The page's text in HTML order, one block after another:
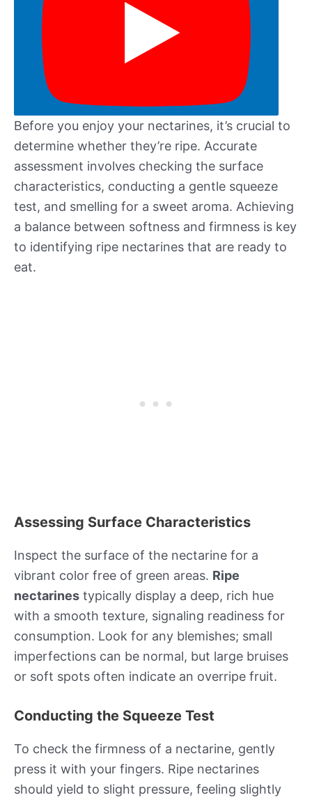
Before you enjoy your nectarines, it’s crucial to
determine whether they’re ripe. Accurate
assessment involves checking the surface
characteristics, conducting a gentle squeeze
test, and smelling for a sweet aroma. Achieving
a balance between softness and firmness is key
to identifying ripe nectarines that are ready to
eat.
Assessing Surface Characteristics
Inspect the surface of the nectarine for a
vibrant color free of green areas. Ripe
nectarines typically display a deep, rich hue
with a smooth texture, signaling readiness for
consumption. Look for any blemishes; small
imperfections can be normal, but large bruises
or soft spots often indicate an overripe fruit.
Conducting the Squeeze Test
To check the firmness of a nectarine, gently
press it with your fingers. Ripe nectarines
should yield to slight pressure, feeling slightly